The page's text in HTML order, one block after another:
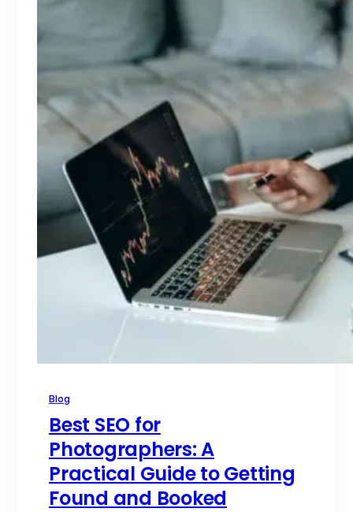
Blog
Best SEO for
Photographers: A
Practical Guide to Getting
Found and Booked